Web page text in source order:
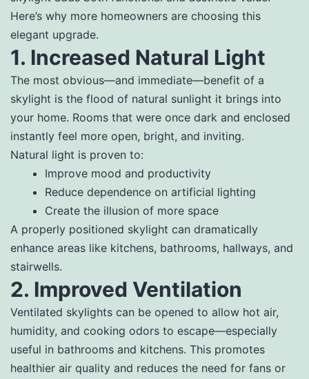
Here’s why more homeowners are choosing this
elegant upgrade.
1. Increased Natural Light
The most obvious—and immediate—benefit of a
skylight is the flood of natural sunlight it brings into
your home. Rooms that were once dark and enclosed
instantly feel more open, bright, and inviting.
Natural light is proven to:
Improve mood and productivity
Reduce dependence on artificial lighting
Create the illusion of more space
A properly positioned skylight can dramatically
enhance areas like kitchens, bathrooms, hallways, and
stairwells.
2. Improved Ventilation
Ventilated skylights can be opened to allow hot air,
humidity, and cooking odors to escape—especially
useful in bathrooms and kitchens. This promotes
healthier air quality and reduces the need for fans or